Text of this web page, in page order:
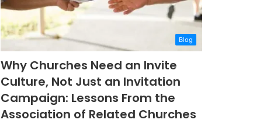
Blog
Why Churches Need an Invite
Culture, Not Just an Invitation
Campaign: Lessons From the
Association of Related Churches